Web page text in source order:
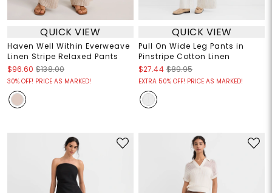
QUICK VIEW
Haven Well Within Everweave
Linen Stripe Relaxed Pants
$96.60 $138.00
30% OFF! PRICE AS MARKED!
QUICK VIEW
Pull On Wide Leg Pants in
Pinstripe Cotton Linen
$27.44 $89.95
EXTRA 50% OFF! PRICE AS MARKED!